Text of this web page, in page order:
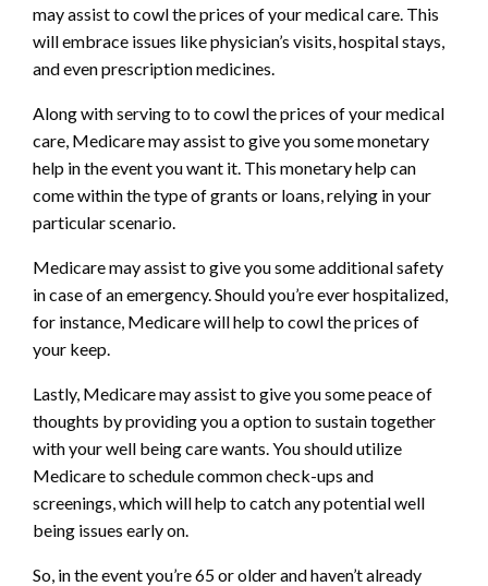
may assist to cowl the prices of your medical care. This
will embrace issues like physician’s visits, hospital stays,
and even prescription medicines.
Along with serving to to cowl the prices of your medical
care, Medicare may assist to give you some monetary
help in the event you want it. This monetary help can
come within the type of grants or loans, relying in your
particular scenario.
Medicare may assist to give you some additional safety
in case of an emergency. Should you’re ever hospitalized,
for instance, Medicare will help to cowl the prices of
your keep.
Lastly, Medicare may assist to give you some peace of
thoughts by providing you a option to sustain together
with your well being care wants. You should utilize
Medicare to schedule common check-ups and
screenings, which will help to catch any potential well
being issues early on.
So, in the event you’re 65 or older and haven’t already